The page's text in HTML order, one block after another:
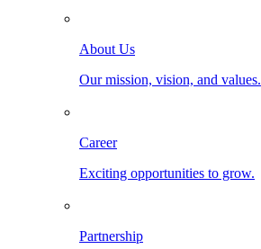
About Us
Our mission, vision, and values.
Career
Exciting opportunities to grow.
Partnership